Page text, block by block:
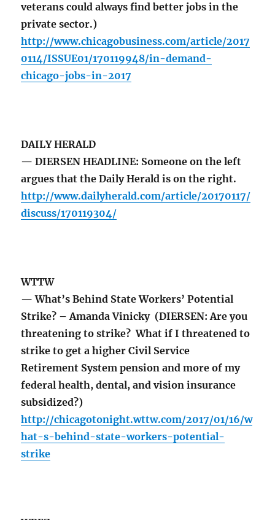
veterans could always find better jobs in the
private sector.)
http://www.chicagobusiness.com/article/2017
0114/ISSUE01/170119948/in-demand-
chicago-jobs-in-2017
DAILY HERALD
— DIERSEN HEADLINE: Someone on the left
argues that the Daily Herald is on the right.
http://www.dailyherald.com/article/20170117/
discuss/170119304/
WTTW
— What’s Behind State Workers’ Potential
Strike? – Amanda Vinicky (DIERSEN: Are you
threatening to strike? What if I threatened to
strike to get a higher Civil Service
Retirement System pension and more of my
federal health, dental, and vision insurance
subsidized?)
http://chicagotonight.wttw.com/2017/01/16/w
hat-s-behind-state-workers-potential-
strike